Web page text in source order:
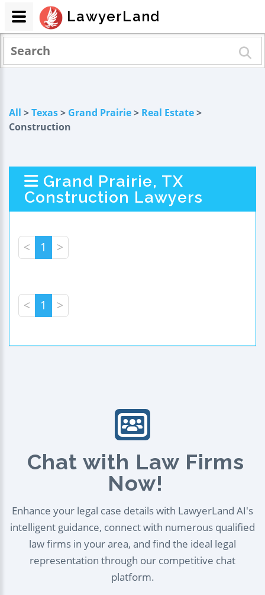
All >Texas> Grand Prairie> Real Estate>
Construction
Grand Prairie, TX
Construction Lawyers
< 1 >
< 1 >
Chat with Law Firms
Now!
Enhance your legal case details with LawyerLand AI's
intelligent guidance, connect with numerous qualified
law firms in your area, and find the ideal legal
representation through our competitive chat
platform.
LawyerLand